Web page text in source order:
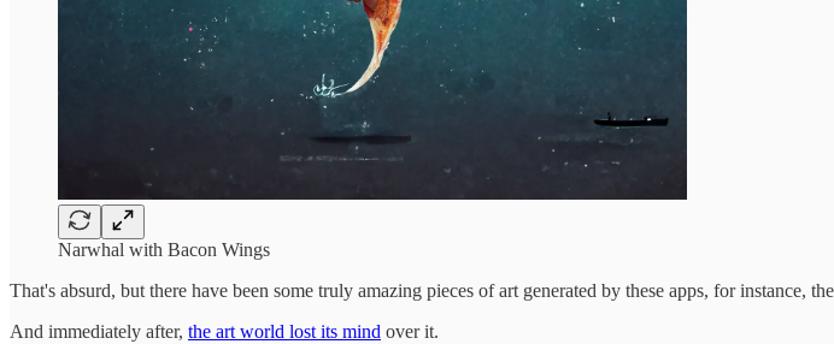
Narwhal with Bacon Wings
That's absurd, but there have been some truly amazing pieces of art generated by these apps, for instance,
And immediately after, the art world lost its mind over it.